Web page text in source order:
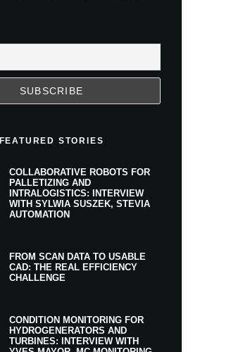
FEATURED STORIES
COLLABORATIVE ROBOTS FOR
PALLETIZING AND
INTRALOGISTICS: INTERVIEW
WITH SYLWIA SUSZEK, STEVIA
AUTOMATION
FROM SCAN DATA TO USABLE
CAD: THE REAL EFFICIENCY
CHALLENGE
CONDITION MONITORING FOR
HYDROGENERATORS AND
TURBINES: INTERVIEW WITH